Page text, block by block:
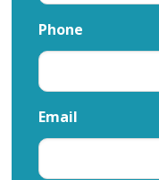
Phone
Email